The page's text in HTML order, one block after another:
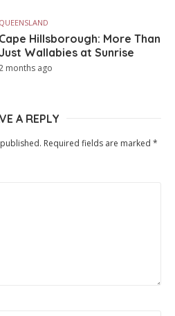
QUEENSLAND
Cape Hillsborough: More Than
Just Wallabies at Sunrise
months ago
A REPLY
Required fields are marked *